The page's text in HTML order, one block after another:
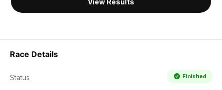
Race Details
Status Finished